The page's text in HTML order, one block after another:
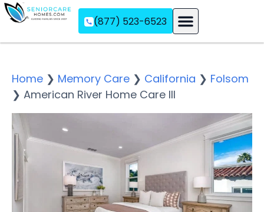
(877) 523-6523
Home ❯ Memory Care ❯ California ❯ Folsom
❯ American River Home Care III